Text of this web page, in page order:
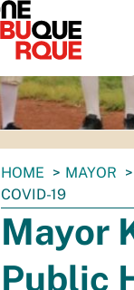
You
are
here:
HOME MAYOR
COVID-19
Mayor
Public